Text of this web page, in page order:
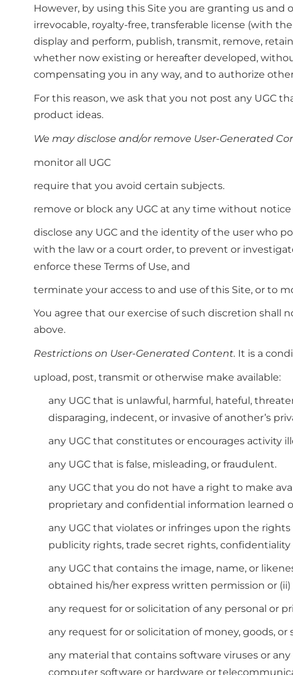
However, by using this Site you are granting us and
irrevocable, royalty-free, transferable license (with
display and perform, publish, transmit, remove,
whether now existing or hereafter developed,
compensating you in any way, and to authorize
For this reason, we ask that you not post any UGC
product ideas.
We may disclose and/or remove User-Generated
monitor all UGC
require that you avoid certain subjects.
remove or block any UGC at any time without
disclose any UGC and the identity of the user who
with the law or a court order, to prevent or
enforce these Terms of Use, and
terminate your access to and use of this Site, or to
You agree that our exercise of such discretion shall
above.
Restrictions on User-Generated Content. It is a
upload, post, transmit or otherwise make available:
any UGC that is unlawful, harmful, hateful,
disparaging, indecent, or invasive of another’s
any UGC that constitutes or encourages activity
any UGC that is false, misleading, or fraudulent.
any UGC that you do not have a right to make
proprietary and confidential information learned
any UGC that violates or infringes upon the
publicity rights, trade secret rights,
any UGC that contains the image, name, or
obtained his/her express written permission or
any request for or solicitation of any personal or
any request for or solicitation of money, goods, or
any material that contains software viruses or
computer software or hardware or